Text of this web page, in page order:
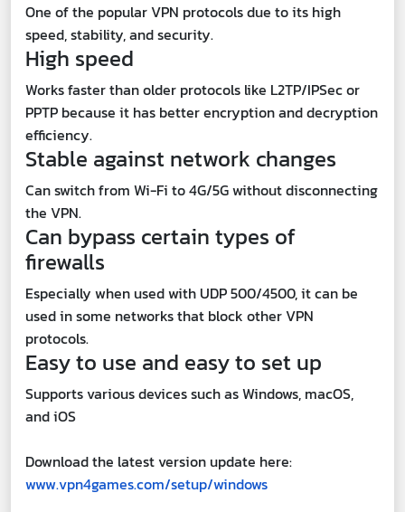
One of the popular VPN protocols due to its high
speed, stability, and security.
High speed
Works faster than older protocols like L2TP/IPSec or
PPTP because it has better encryption and decryption
efficiency.
Stable against network changes
Can switch from Wi-Fi to 4G/5G without disconnecting
the VPN.
Can bypass certain types of
firewalls
Especially when used with UDP 500/4500, it can be
used in some networks that block other VPN
protocols.
Easy to use and easy to set up
Supports various devices such as Windows, macOS,
and iOS
Download the latest version update here:
www.vpn4games.com/setup/windows